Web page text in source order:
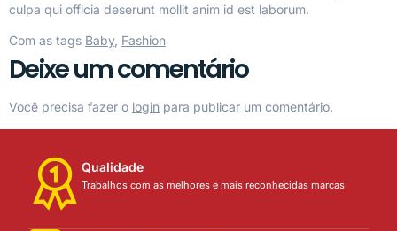
culpa qui officia deserunt mollit anim id est laborum.
Com as tags Baby, Fashion
Deixe um comentário
Você precisa fazer o login para publicar um comentário.
Qualidade
Trabalhos com as melhores e mais reconhecidas marcas